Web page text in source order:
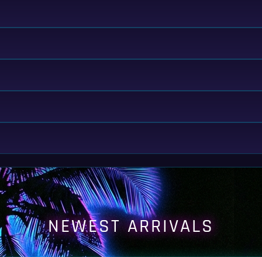
NEWEST ARRIVALS